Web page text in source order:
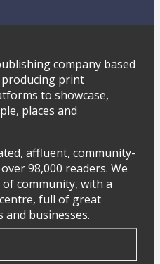
company based
producing print
to showcase,
places and
affluent, community-
98,000 readers. We
community, with a
full of great
and businesses.